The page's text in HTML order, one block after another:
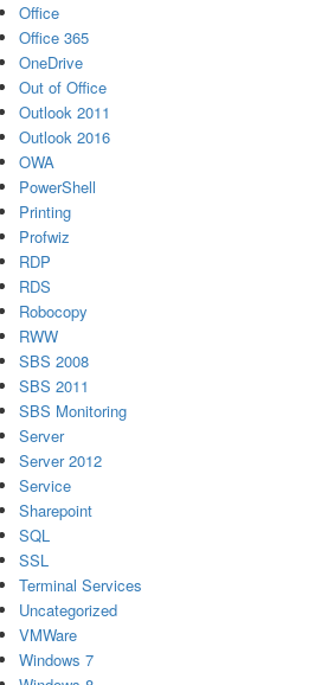
Office
Office 365
OneDrive
Out of Office
Outlook 2011
Outlook 2016
OWA
PowerShell
Printing
Profwiz
RDP
RDS
Robocopy
RWW
SBS 2008
SBS 2011
SBS Monitoring
Server
Server 2012
Service
Sharepoint
SQL
SSL
Terminal Services
Uncategorized
VMWare
Windows 7